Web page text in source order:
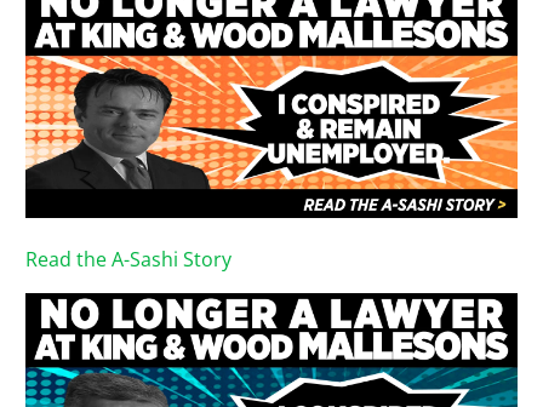
Read the A-Sashi Story